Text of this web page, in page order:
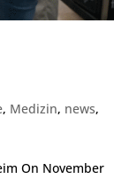
, Medizin, news,
On November